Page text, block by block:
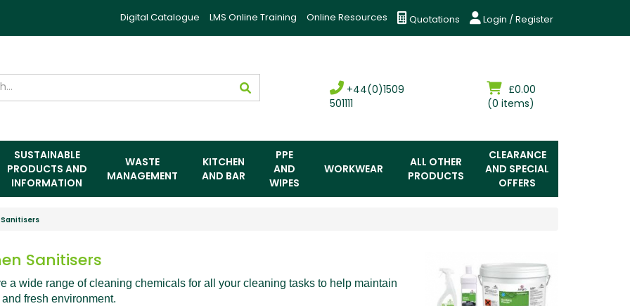
Login / Register
Quotations
Online Resources
LMS Online Training
Digital Catalogue
£0.00
(0 items)
+44(0)1509
501111
SUSTAINABLE
PRODUCTS AND
INFORMATION
WASTE
MANAGEMENT
KITCHEN
AND BAR
PPE
AND
WIPES
WORKWEAR
ALL OTHER
PRODUCTS
CLEARANCE
AND SPECIAL
OFFERS
Sanitisers
a wide range of cleaning chemicals for all your cleaning tasks to help maintain
fresh environment.